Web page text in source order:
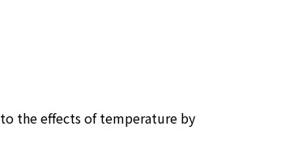
the effects of temperature by